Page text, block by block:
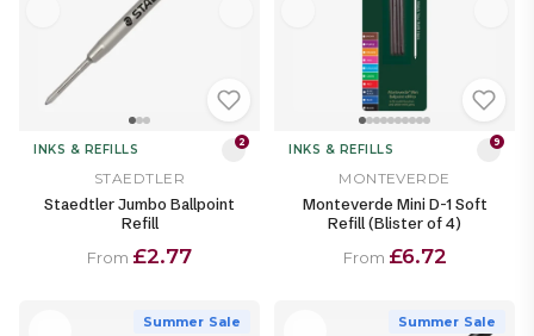
INKS & REFILLS 2
STAEDTLER
Staedtler Jumbo Ballpoint
Refill
From £2.77
INKS & REFILLS 9
MONTEVERDE
Monteverde Mini D-1 Soft
Refill (Blister of 4)
From £6.72
Summer Sale Summer Sale